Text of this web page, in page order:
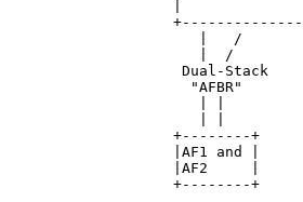
|   /
|  /
Dual-Stack
"AFBR"
+--------+
|AF1 and |
|AF2     |
+--------+